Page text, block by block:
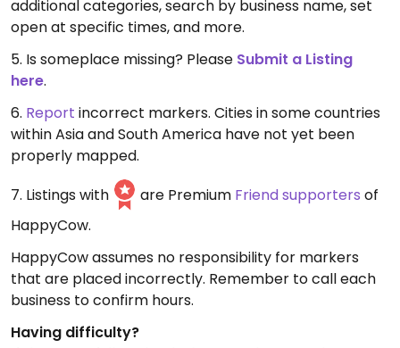
additional categories, search by business name, set
open at specific times, and more.
5. Is someplace missing? Please Submit a Listing
here.
6. Report incorrect markers. Cities in some countries
within Asia and South America have not yet been
properly mapped.
7. Listings with
are Premium Friend supporters of
HappyCow.
HappyCow assumes no responsibility for markers
that are placed incorrectly. Remember to call each
business to confirm hours.
Having difficulty?